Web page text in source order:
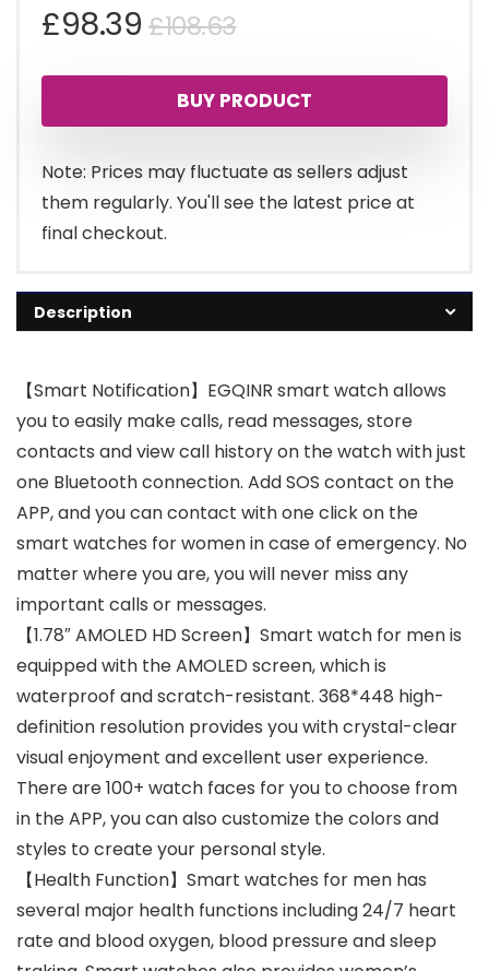
£108.63Original
price
was:
£108.63.
£98.39
Current
price
is:
£98.39.
BUY PRODUCT
Note: Prices may fluctuate as sellers adjust
them regularly. You'll see the latest price at
final checkout.
Description
【Smart Notification】EGQINR smart watch allows
you to easily make calls, read messages, store
contacts and view call history on the watch with just
one Bluetooth connection. Add SOS contact on the
APP, and you can contact with one click on the
smart watches for women in case of emergency. No
matter where you are, you will never miss any
important calls or messages.
【1.78″ AMOLED HD Screen】Smart watch for men is
equipped with the AMOLED screen, which is
waterproof and scratch-resistant. 368*448 high-
definition resolution provides you with crystal-clear
visual enjoyment and excellent user experience.
There are 100+ watch faces for you to choose from
in the APP, you can also customize the colors and
styles to create your personal style.
【Health Function】Smart watches for men has
several major health functions including 24/7 heart
rate and blood oxygen, blood pressure and sleep